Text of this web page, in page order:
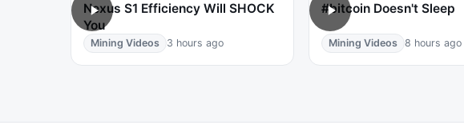
Nexus S1 Efficiency Will SHOCK
You
Mining Videos 3 hours ago
#bitcoin Doesn't Sleep
Mining Videos 8 hours ago